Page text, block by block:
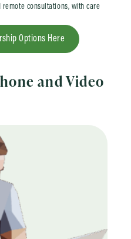
remote consultations, with care
Options Here
and Video